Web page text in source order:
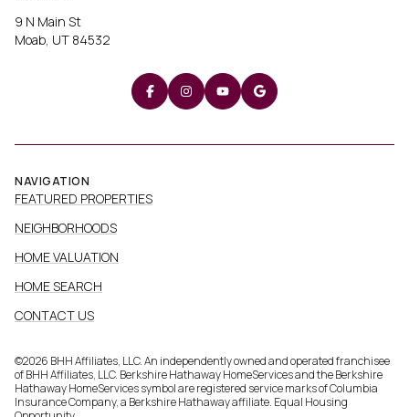
9 N Main St
Moab, UT 84532
NAVIGATION
FEATURED PROPERTIES
NEIGHBORHOODS
HOME VALUATION
HOME SEARCH
CONTACT US
©2026 BHH Affiliates, LLC. An independently owned and operated franchisee
of BHH Affiliates, LLC. Berkshire Hathaway HomeServices and the Berkshire
Hathaway HomeServices symbol are registered service marks of Columbia
Insurance Company, a Berkshire Hathaway affiliate. Equal Housing